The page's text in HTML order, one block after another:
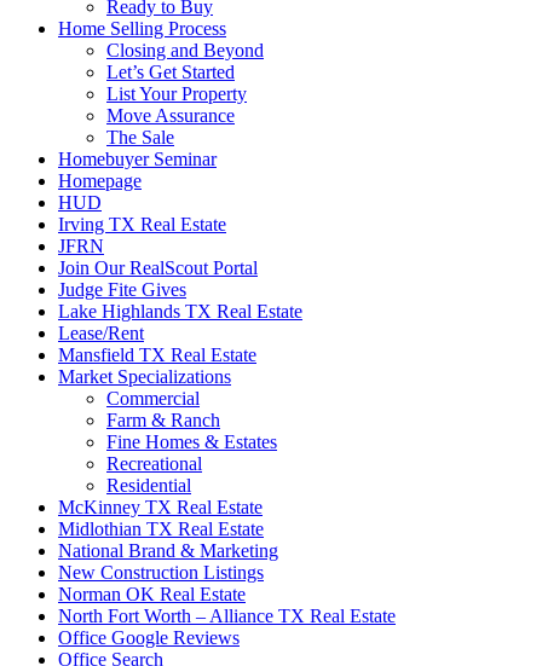
Ready to Buy
Home Selling Process
Closing and Beyond
Let’s Get Started
List Your Property
Move Assurance
The Sale
Homebuyer Seminar
Homepage
HUD
Irving TX Real Estate
JFRN
Join Our RealScout Portal
Judge Fite Gives
Lake Highlands TX Real Estate
Lease/Rent
Mansfield TX Real Estate
Market Specializations
Commercial
Farm & Ranch
Fine Homes & Estates
Recreational
Residential
McKinney TX Real Estate
Midlothian TX Real Estate
National Brand & Marketing
New Construction Listings
Norman OK Real Estate
North Fort Worth – Alliance TX Real Estate
Office Google Reviews
Office Search